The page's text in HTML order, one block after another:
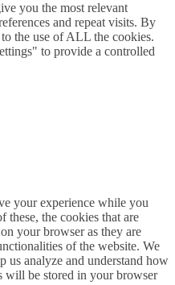
you the most relevant
and repeat visits. By
the use of ALL the cookies.
to provide a controlled
your experience while you
these, the cookies that are
your browser as they are
of the website. We
us analyze and understand how
will be stored in your browser